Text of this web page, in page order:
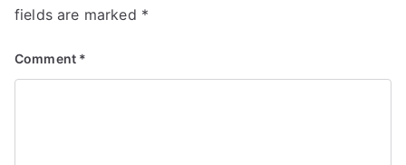
fields are marked *
Comment *